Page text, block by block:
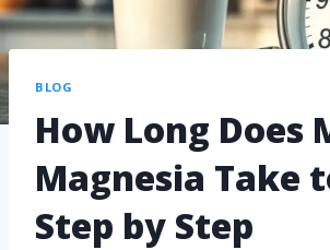
BLOG
How Long Does
Magnesia Take
Step by Step